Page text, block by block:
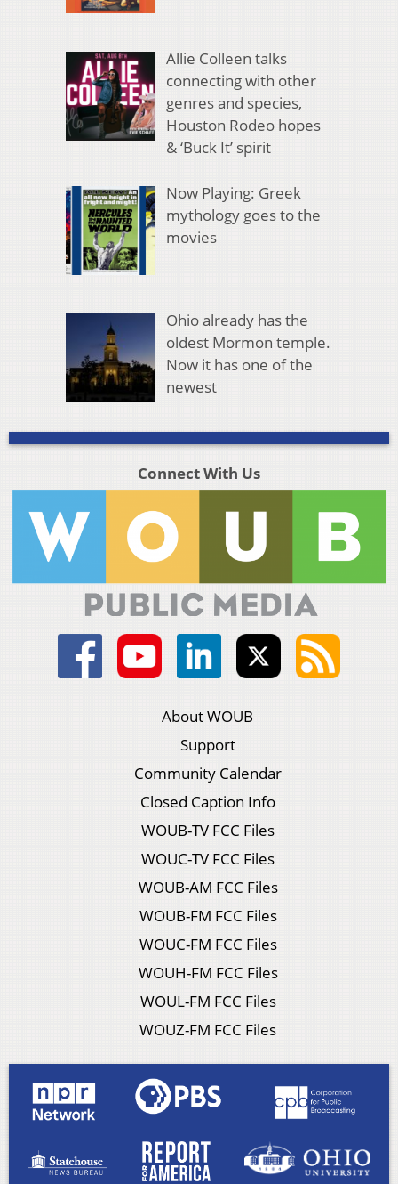
Allie Colleen talks
connecting with other
genres and species,
Houston Rodeo hopes
& ‘Buck It’ spirit
Now Playing: Greek
mythology goes to the
movies
Ohio already has the
oldest Mormon temple.
Now it has one of the
newest
Connect With Us
About WOUB
Support
Community Calendar
Closed Caption Info
WOUB-TV FCC Files
WOUC-TV FCC Files
WOUB-AM FCC Files
WOUB-FM FCC Files
WOUC-FM FCC Files
WOUH-FM FCC Files
WOUL-FM FCC Files
WOUZ-FM FCC Files